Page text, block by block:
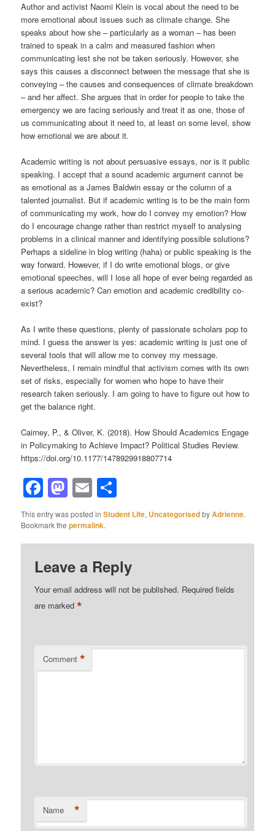
Author and activist Naomi Klein is vocal about the need to be
more emotional about issues such as climate change. She
speaks about how she – particularly as a woman – has been
trained to speak in a calm and measured fashion when
communicating lest she not be taken seriously. However, she
says this causes a disconnect between the message that she is
conveying – the causes and consequences of climate breakdown
– and her affect. She argues that in order for people to take the
emergency we are facing seriously and treat it as one, those of
us communicating about it need to, at least on some level, show
how emotional we are about it.
Academic writing is not about persuasive essays, nor is it public
speaking. I accept that a sound academic argument cannot be
as emotional as a James Baldwin essay or the column of a
talented journalist. But if academic writing is to be the main form
of communicating my work, how do I convey my emotion? How
do I encourage change rather than restrict myself to analysing
problems in a clinical manner and identifying possible solutions?
Perhaps a sideline in blog writing (haha) or public speaking is the
way forward. However, if I do write emotional blogs, or give
emotional speeches, will I lose all hope of ever being regarded as
a serious academic? Can emotion and academic credibility co-
exist?
As I write these questions, plenty of passionate scholars pop to
mind. I guess the answer is yes: academic writing is just one of
several tools that will allow me to convey my message.
Nevertheless, I remain mindful that activism comes with its own
set of risks, especially for women who hope to have their
research taken seriously. I am going to have to figure out how to
get the balance right.
Cairney, P., & Oliver, K. (2018). How Should Academics Engage
in Policymaking to Achieve Impact? Political Studies Review.
https://doi.org/10.1177/1478929918807714
Facebook
Mastodon
Email
This entry was posted inStudent Life, UncategorisedbyAdrienne.
Bookmark thepermalink.
Leave a Reply
Your email address will not be published. Required fields
are marked*
Comment *
Name *